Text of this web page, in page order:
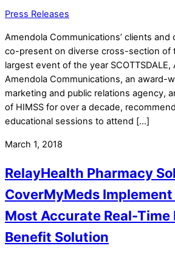
Press Releases
Amendola Communications’ clients
co-present on diverse cross-section of
largest event of the year
Amendola Communications, an award-
marketing and public relations agency,
of HIMSS for over a decade,
educational sessions to attend […]
March 1, 2018
RelayHealth Pharmacy
CoverMyMeds Implement
Most Accurate Real-
Benefit Solution